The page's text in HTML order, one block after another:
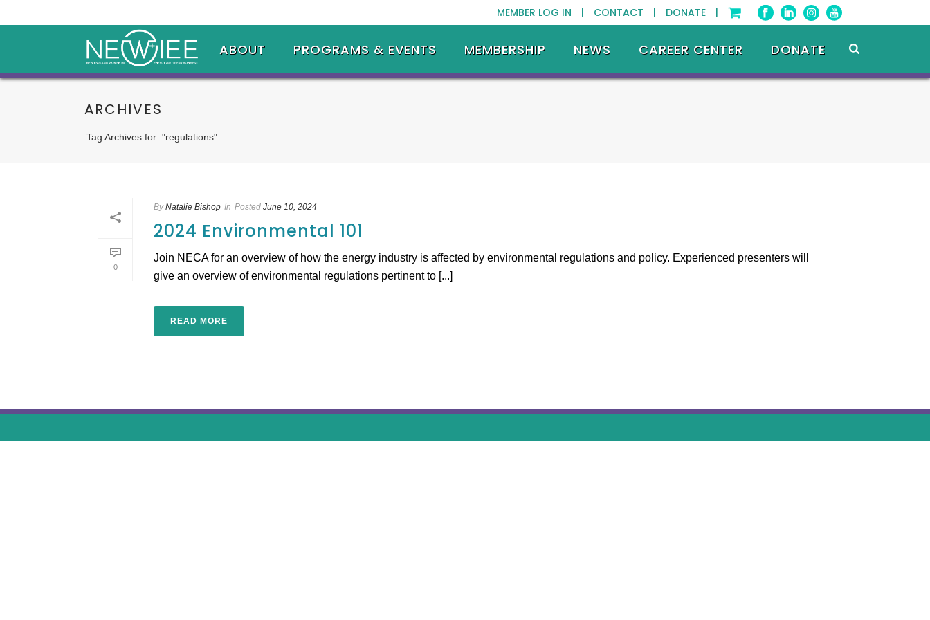
MEMBER LOG IN | CONTACT | DONATE |
ABOUT PROGRAMS & EVENTS MEMBERSHIP NEWS CAREER CENTER DONATE
ARCHIVES
Tag Archives for: "regulations"
0
By Natalie Bishop In Posted June 10, 2024
2024 Environmental 101
Join NECA for an overview of how the energy industry is affected by environmental regulations and policy. Experienced presenters will
give an overview of environmental regulations pertinent to [...]
READ MORE